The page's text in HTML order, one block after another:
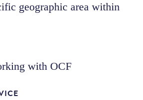
geographic area within
with OCF